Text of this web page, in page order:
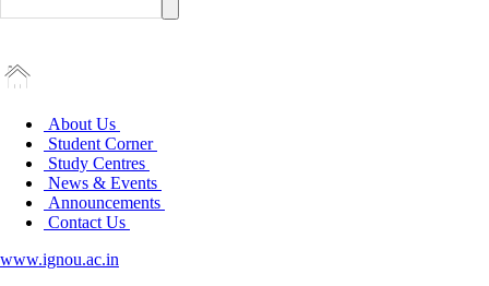
About Us
Student Corner
Study Centres
News & Events
Announcements
Contact Us
www.ignou.ac.in